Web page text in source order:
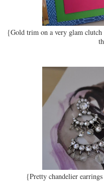
{Gold trim on a very glam clutch
{Pretty chandelier